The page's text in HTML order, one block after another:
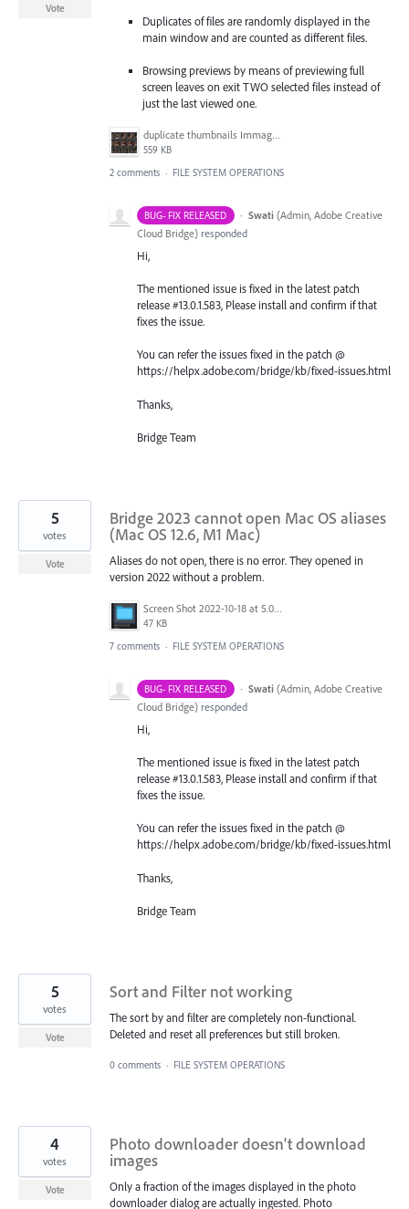
Duplicates of files are randomly displayed in the
main window and are counted as different files.
Browsing previews by means of previewing full
screen leaves on exit TWO selected files instead of
just the last viewed one.
duplicate thumbnails Immagine 2022-10-26 094807.jpg
559 KB
Vote
2 comments · FILE SYSTEM OPERATIONS
BUG- FIX RELEASED · Swati (Admin, Adobe Creative
Cloud Bridge) responded
Hi,
The mentioned issue is fixed in the latest patch
release #13.0.1.583, Please install and confirm if that
fixes the issue.
You can refer the issues fixed in the patch @
https://helpx.adobe.com/bridge/kb/fixed-issues.html
Thanks,
Bridge Team
Bridge 2023 cannot open Mac OS aliases
(Mac OS 12.6, M1 Mac)
Aliases do not open, there is no error. They opened in
version 2022 without a problem.
Screen Shot 2022-10-18 at 5.05.54 PM.png
47 KB
5
votes
Vote
7 comments · FILE SYSTEM OPERATIONS
BUG- FIX RELEASED · Swati (Admin, Adobe Creative
Cloud Bridge) responded
Hi,
The mentioned issue is fixed in the latest patch
release #13.0.1.583, Please install and confirm if that
fixes the issue.
You can refer the issues fixed in the patch @
https://helpx.adobe.com/bridge/kb/fixed-issues.html
Thanks,
Bridge Team
Sort and Filter not working
The sort by and filter are completely non-functional.
Deleted and reset all preferences but still broken.
5
votes
Vote
0 comments · FILE SYSTEM OPERATIONS
Photo downloader doesn't download
images
Only a fraction of the images displayed in the photo
downloader dialog are actually ingested. Photo
4
votes
Vote